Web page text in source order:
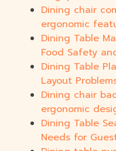
Dining chair
ergonomic
Dining Table
Food Safety
Dining Table
Layout
Dining chair
ergonomic
Dining Table
Needs for